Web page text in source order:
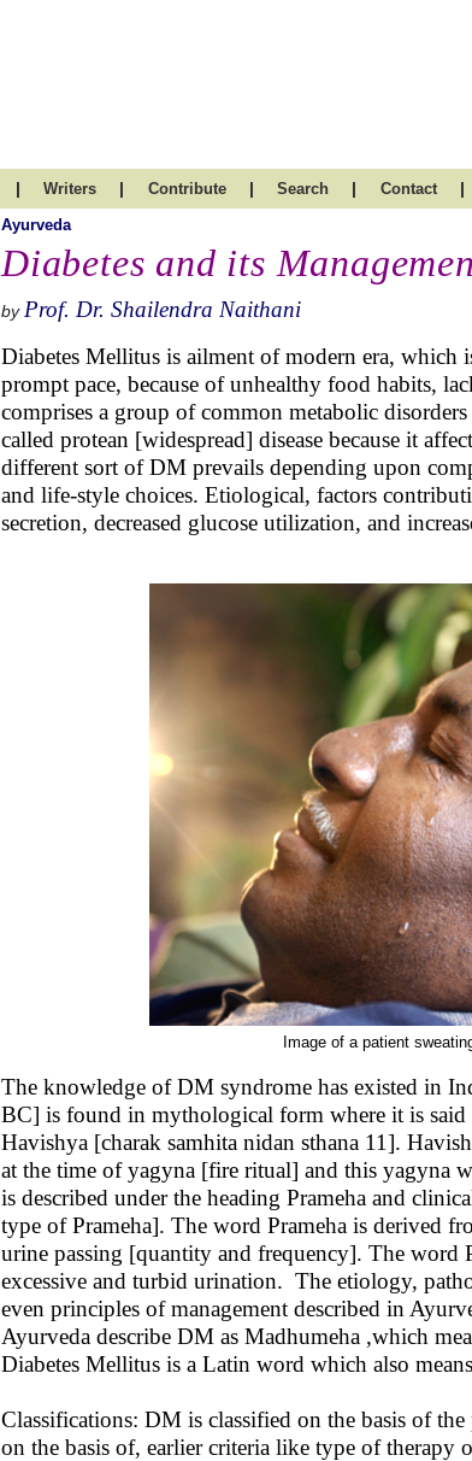
| Writers | Contribute | Search | Contact |
Ayurveda
Diabetes and its
by Prof. Dr. Shailendra Naithani
Diabetes Mellitus is ailment of modern era, which
prompt pace, because of unhealthy food habits,
comprises a group of common metabolic
called protean [widespread] disease because it
different sort of DM prevails depending upon
and life-style choices. Etiological, factors
secretion, decreased glucose utilization, and
Image of a patient
The knowledge of DM syndrome has existed in
BC] is found in mythological form where it is said
Havishya [charak samhita nidan sthana 11].
at the time of yagyna [fire ritual] and this yagyna
is described under the heading Prameha and
type of Prameha]. The word Prameha is derived
urine passing [quantity and frequency]. The word
excessive and turbid urination. The etiology,
even principles of management described in
Ayurveda describe DM as Madhumeha ,which
Diabetes Mellitus is a Latin word which also
Classifications: DM is classified on the basis of
on the basis of, earlier criteria like type of therapy